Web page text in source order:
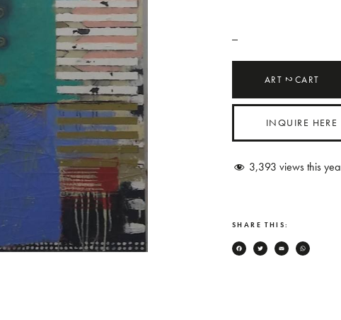
ART 2CART
INQUIRE HERE
3,393 views this
SHARE THIS:
Facebook
TwitterEmail